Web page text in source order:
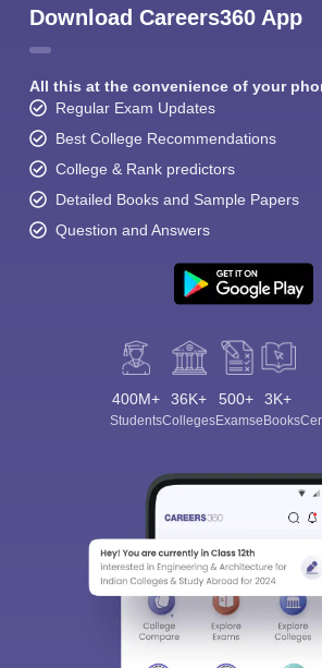
Download Careers360 App
All this at the convenience of your
Regular Exam Updates
Best College Recommendations
College & Rank predictors
Detailed Books and Sample Papers
Question and Answers
400M+
Students
36K+
Colleges
500+
Exams
3K+
eBooks